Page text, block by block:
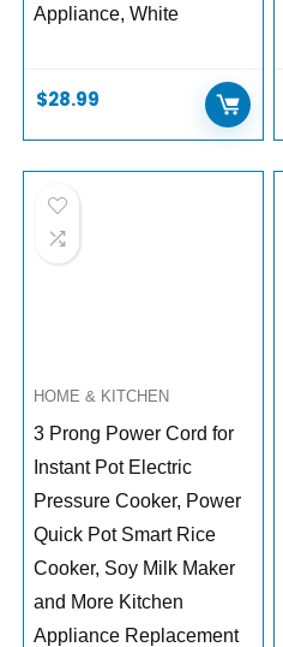
Appliance, White
$28.99
HOME & KITCHEN
3 Prong Power Cord for
Instant Pot Electric
Pressure Cooker, Power
Quick Pot Smart Rice
Cooker, Soy Milk Maker
and More Kitchen
Appliance Replacement